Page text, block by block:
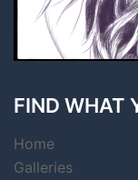
FIND WHAT
Home
Galleries